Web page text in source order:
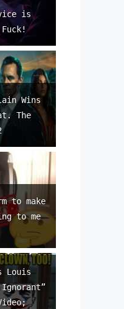
is
Wins
The
to make
to me
Louis
Ignorant”